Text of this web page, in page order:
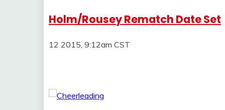
Holm/Rousey Rematch Date Set
12 2015, 9:12am CST